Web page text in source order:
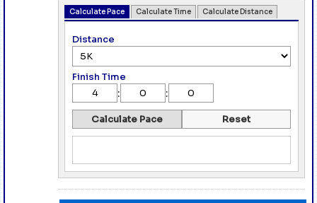
Calculate Pace Calculate Time Calculate Distance
Distance
Finish Time
: :
Calculate Pace Reset